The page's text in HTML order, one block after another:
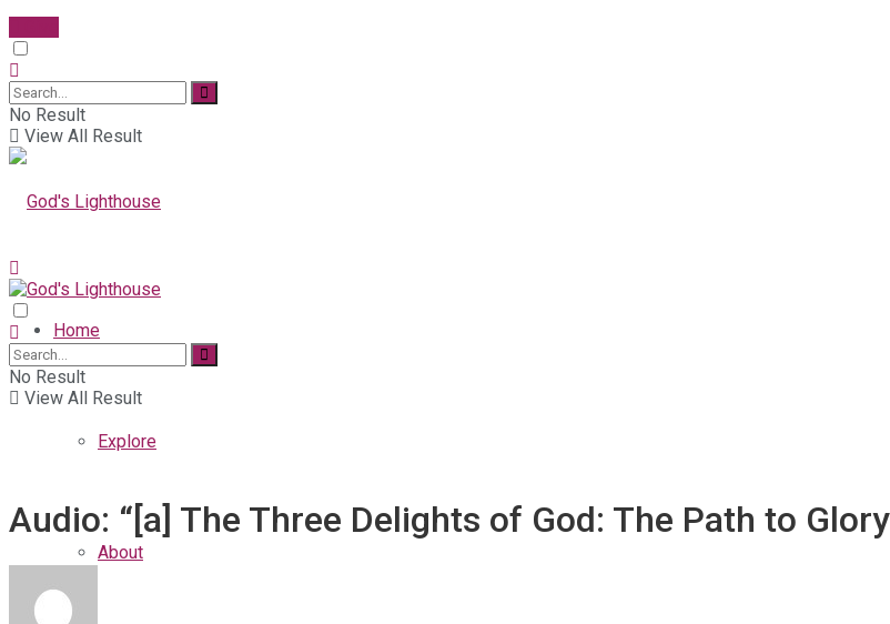
No Result
View All Result
Home
Explore
About
No Result
View All Result
Audio: “[a] The Three Delights of God: The Path to